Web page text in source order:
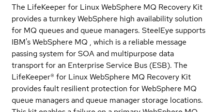
The LifeKeeper for Linux WebSphere MQ Recovery Kit
provides a turnkey WebSphere high availability solution
for MQ queues and queue managers. SteelEye supports
IBM's WebSphere MQ , which is a reliable message
passing system for SOA and multipurpose data
transport for an Enterprise Service Bus (ESB). The
LifeKeeper® for Linux WebSphere MQ Recovery Kit
provides fault resilient protection for WebSphere MQ
queue managers and queue manager storage locations.